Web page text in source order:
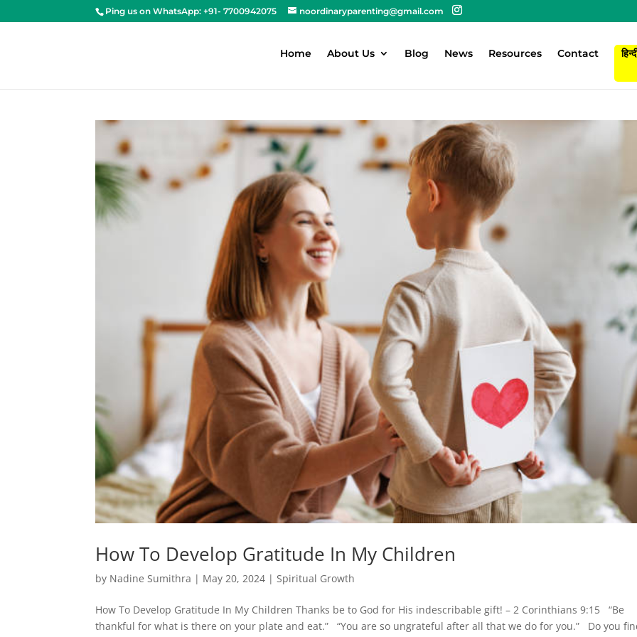
Ping us on WhatsApp: +91- 7700942075 noordinaryparenting@gmail.com
Home About Us Blog News Resources Contact
How To Develop Gratitude In My Children
by Nadine Sumithra | May 20, 2024 | Spiritual Growth
How To Develop Gratitude In My Children Thanks be to God for His indescribable gift! – 2 Corinthians 9:15 “Be
thankful for what is there on your plate and eat.” “You are so ungrateful after all that we do for you.” Do you